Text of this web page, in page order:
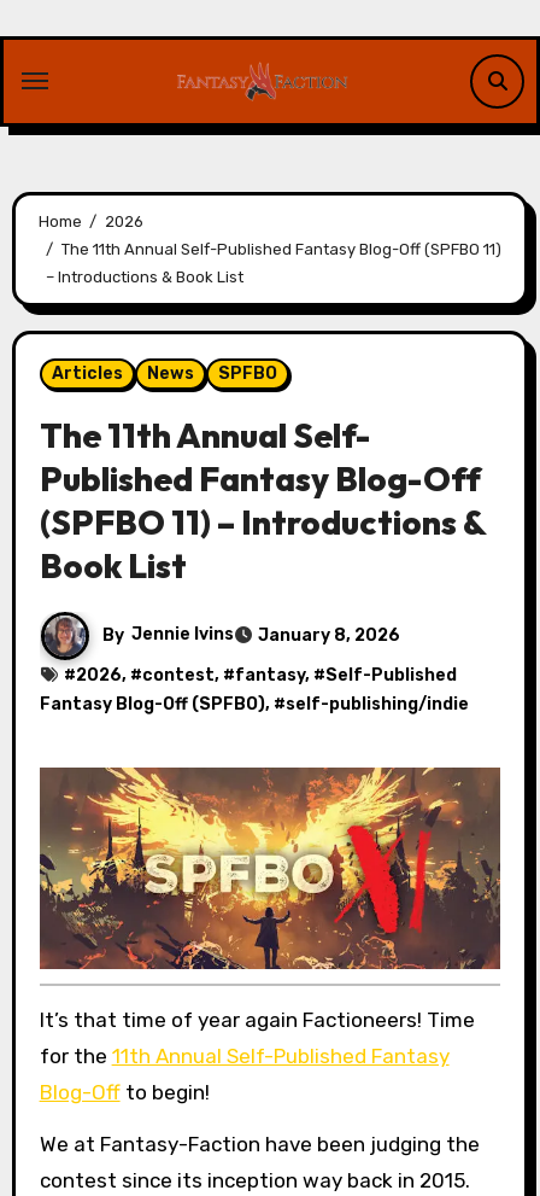
content
Home
2026
The 11th Annual Self-Published Fantasy Blog-Off (SPFBO 11)
– Introductions & Book List
Articles News SPFBO
The 11th Annual Self-
Published Fantasy Blog-Off
(SPFBO 11) – Introductions &
Book List
By Jennie Ivins
January 8, 2026
#2026, #contest, #fantasy, #Self-Published
Fantasy Blog-Off (SPFBO), #self-publishing/indie
It’s that time of year again Factioneers! Time
for the 11th Annual Self-Published Fantasy
Blog-Offto begin!
We at Fantasy-Faction have been judging the
contest since its inception way back in 2015.